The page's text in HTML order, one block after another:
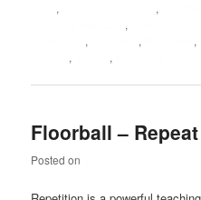
, ,
,
, , ,
, ,
Floorball –
Posted on